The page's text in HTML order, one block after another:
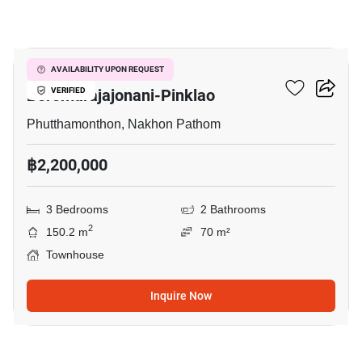
AVAILABILITY UPON REQUEST
VERIFIED
Pruksa Ville 44
Boromarajajonani-Pinklao
Phutthamonthon, Nakhon Pathom
฿2,200,000
3 Bedrooms
2 Bathrooms
150.2 m2
70 m²
Townhouse
Inquire Now